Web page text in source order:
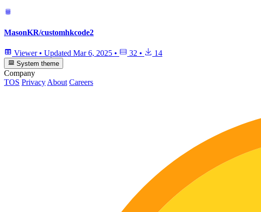
MasonKR/customhkcode2
Viewer • Updated Mar 6, 2025 • 32 • 14
System theme
Company
TOS PrivacyAbout Careers